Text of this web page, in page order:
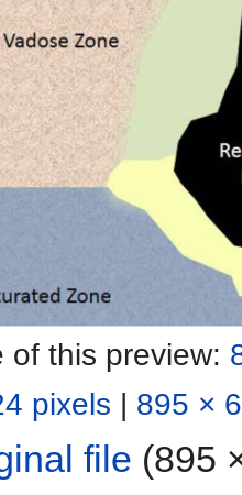
of this preview:
pixels | 895 ×
file (895